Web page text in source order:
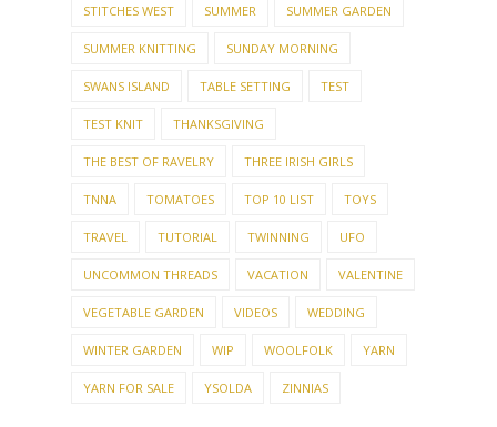
STITCHES WEST SUMMER SUMMER GARDEN
SUMMER KNITTING SUNDAY MORNING
SWANS ISLAND TABLE SETTING TEST
TEST KNIT THANKSGIVING
THE BEST OF RAVELRY THREE IRISH GIRLS
TNNA TOMATOES TOP 10 LIST TOYS
TRAVEL TUTORIAL TWINNING UFO
UNCOMMON THREADS VACATION VALENTINE
VEGETABLE GARDEN VIDEOS WEDDING
WINTER GARDEN WIP WOOLFOLK YARN
YARN FOR SALE YSOLDA ZINNIAS